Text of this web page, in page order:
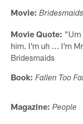
Movie: Bridesmaids
Movie Quote: "Um
him. I'm uh ... I'm
Bridesmaids
Book: Fallen Too
Magazine: People